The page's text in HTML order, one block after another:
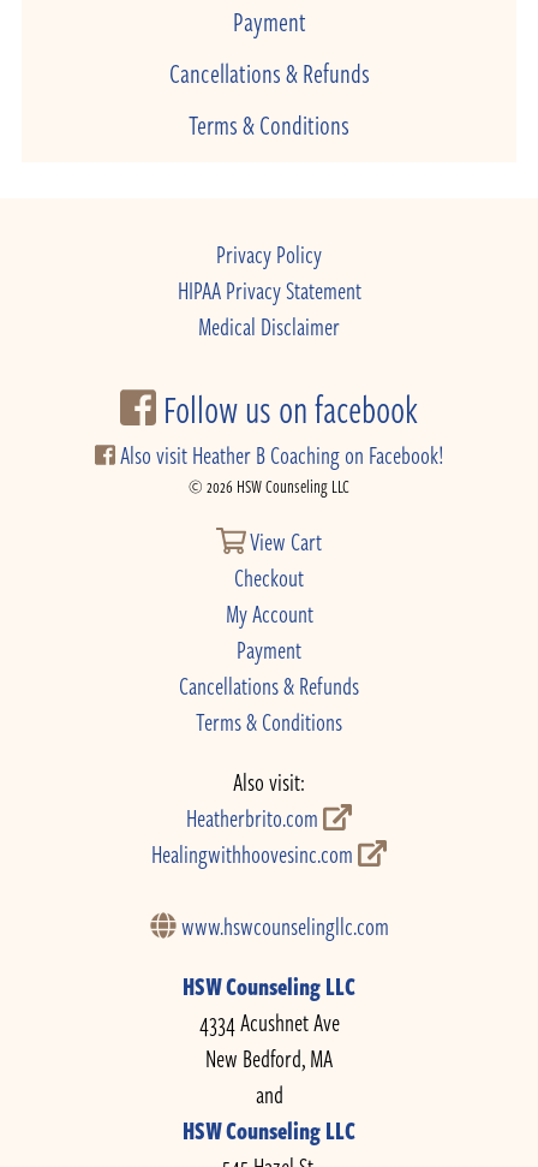
Payment
Cancellations & Refunds
Terms & Conditions
Privacy Policy
HIPAA Privacy Statement
Medical Disclaimer
Follow us on facebook
Also visit Heather B Coaching on Facebook!
© 2026 HSW Counseling LLC
View Cart
Checkout
My Account
Payment
Cancellations & Refunds
Terms & Conditions
Also visit:
Heatherbrito.com
Healingwithhoovesinc.com
www.hswcounselingllc.com
HSW Counseling LLC
4334 Acushnet Ave
New Bedford, MA
and
HSW Counseling LLC